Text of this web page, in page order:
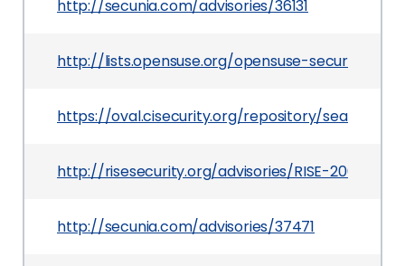
http://secunia.com/advisories/36131
http://lists.opensuse.org/opensuse-security-
https://oval.cisecurity.org/repository/search/
http://risesecurity.org/advisories/RISE-
http://secunia.com/advisories/37471